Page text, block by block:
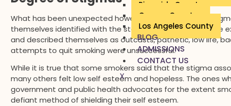
Riverside County
Orange County
Los Angeles County
BLOG
ADMISSIONS
CONTACT US
X
What has been unexpected however, is the degree of
themselves identified with the stereotypes. Smokers have
and described themselves as outcasts, pathetic, low life,
attempts to quit smoking were unsuccessful.
While it is true that some smokers said that the stigma
many others felt low self esteem and hopeless. The ones
government and public health advocates for the extent
defiant method of shielding their self esteem.